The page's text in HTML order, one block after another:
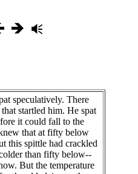
speculatively. There
startled him. He spat
it could fall to the
that at fifty below
this spittle had crackled
than fifty below--
But the temperature